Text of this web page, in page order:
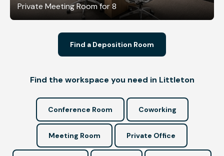
Private Meeting Room for 8
Find a Deposition Room
Find the workspace you need in Littleton
Conference Room Coworking
Meeting Room Private Office